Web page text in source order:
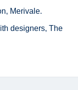
Merivale.
designers, The